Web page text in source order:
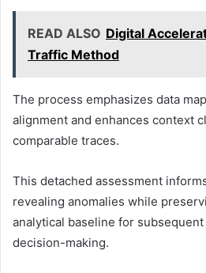
READ ALSO Digital
Traffic Method
The process emphasizes data
alignment and enhances context
comparable traces.
This detached assessment
revealing anomalies while
analytical baseline for
decision-making.